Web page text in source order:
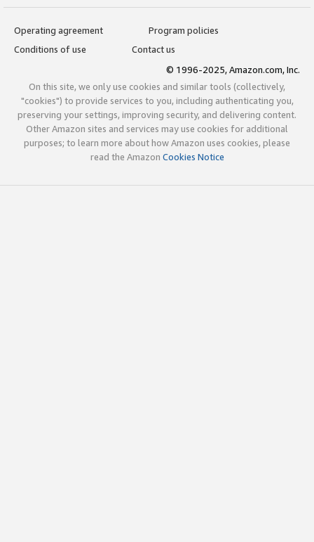
Operating agreement
Program policies
Conditions of use
Contact us
© 1996-2025, Amazon.com, Inc.
On this site, we only use cookies and similar tools (collectively,
"cookies") to provide services to you, including authenticating you,
preserving your settings, improving security, and delivering content.
Other Amazon sites and services may use cookies for additional
purposes; to learn more about how Amazon uses cookies, please
read the Amazon Cookies Notice